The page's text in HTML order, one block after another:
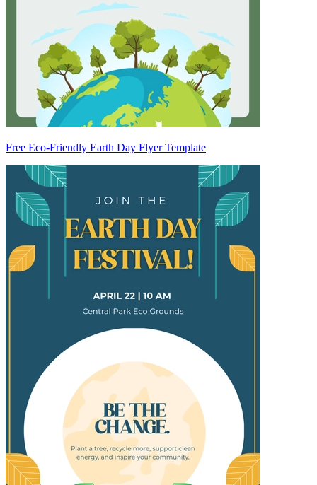
Free Eco-Friendly Earth Day Flyer Template